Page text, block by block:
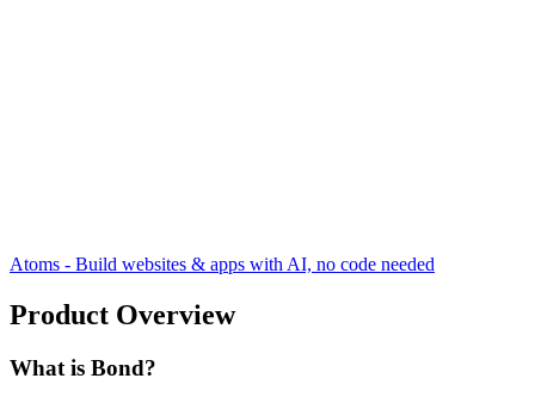
Atoms - Build websites & apps with AI, no code needed
Product Overview
What is Bond?